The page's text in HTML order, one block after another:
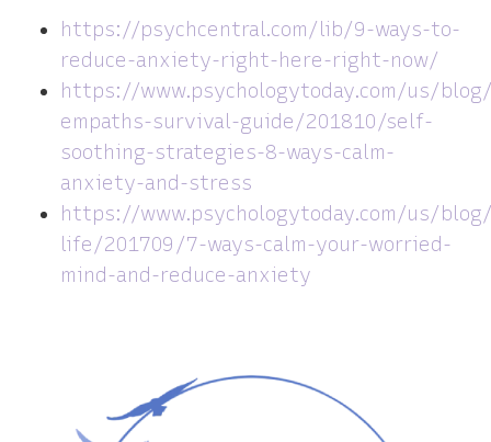
https://psychcentral.com/lib/9-ways-to-
reduce-anxiety-right-here-right-now/
https://www.psychologytoday.com/us/
empaths-survival-guide/201810/self-
soothing-strategies-8-ways-calm-
anxiety-and-stress
https://www.psychologytoday.com/us/
life/201709/7-ways-calm-your-worried-
mind-and-reduce-anxiety